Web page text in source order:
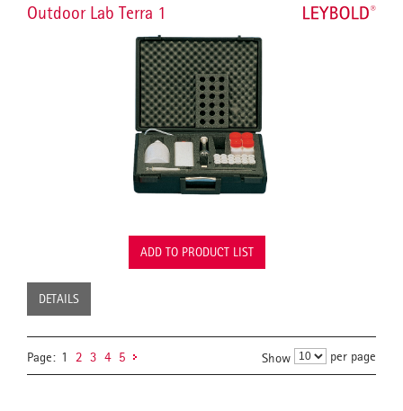
Outdoor Lab Terra 1
ADD TO PRODUCT LIST
DETAILS
Page: 1 2 3 4 5 Show per page